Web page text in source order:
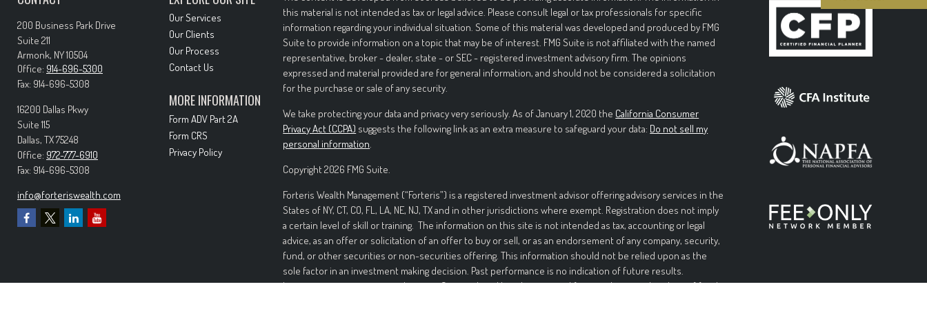
200 Business Park Drive
Suite 211
Armonk, NY10504
Office: 914-696-5300
Fax: 914-696-5308
16200 Dallas Pkwy
Suite 115
Dallas, TX75248
Office: 972-777-6910
Fax: 914-696-5308
info@forteriswealth.com
Our Services
Our Clients
Our Process
Contact Us
MORE INFORMATION
Form ADV Part 2A
Form CRS
Privacy Policy
this material is not intended as tax or legal advice. Please consult legal or tax professionals for specific
information regarding your individual situation. Some of this material was developed and produced by FMG
Suite to provide information on a topic that may be of interest. FMG Suite is not affiliated with the named
representative, broker - dealer, state - or SEC - registered investment advisory firm. The opinions
expressed and material provided are for general information, and should not be considered a solicitation
for the purchase or sale of any security.
We take protecting your data and privacy very seriously. As of January 1, 2020 the California Consumer
Privacy Act (CCPA) suggests the following link as an extra measure to safeguard your data: Do not sell my
personal information.
Copyright 2026 FMG Suite.
Forteris Wealth Management (“Forteris”) is a registered investment advisor offering advisory services in the
States of NY, CT, CO, FL, LA, NE, NJ, TX and in other jurisdictions where exempt. Registration does not imply
a certain level of skill or training. The information on this site is not intended as tax, accounting or legal
advice, as an offer or solicitation of an offer to buy or sell, or as an endorsement of any company, security,
fund, or other securities or non-securities offering. This information should not be relied upon as the
sole factor in an investment making decision. Past performance is no indication of future results.
Investment in securities involves significant risk and has the potential for partial or complete loss of funds